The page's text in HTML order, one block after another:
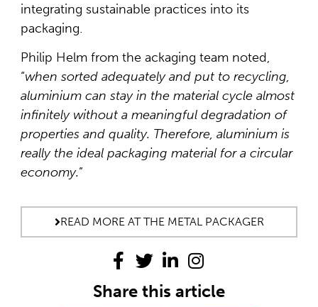
integrating sustainable practices into its
packaging.
Philip Helm from the ackaging team noted,
“when sorted adequately and put to recycling,
aluminium can stay in the material cycle almost
infinitely without a meaningful degradation of
properties and quality. Therefore, aluminium is
really the ideal packaging material for a circular
economy.”
READ MORE AT THE METAL PACKAGER
Share this article